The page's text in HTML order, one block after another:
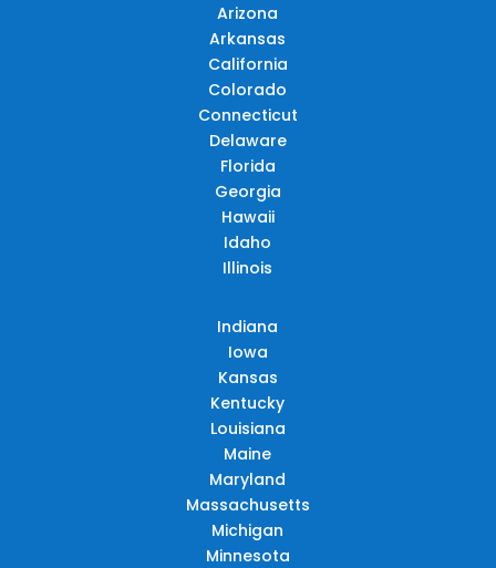
Arizona
Arkansas
California
Colorado
Connecticut
Delaware
Florida
Georgia
Hawaii
Idaho
Illinois
Indiana
Iowa
Kansas
Kentucky
Louisiana
Maine
Maryland
Massachusetts
Michigan
Minnesota